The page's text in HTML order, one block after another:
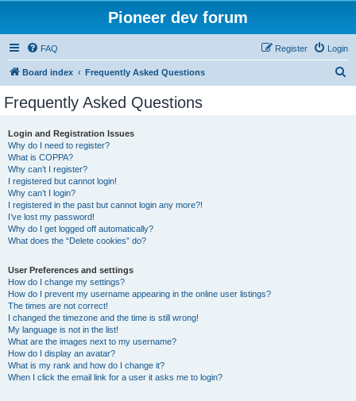
Pioneer dev forum
FAQ Login
Register
Board index Frequently Asked Questions
Frequently Asked Questions
Login and Registration Issues
Why do I need to register?
What is COPPA?
Why can’t I register?
I registered but cannot login!
Why can’t I login?
I registered in the past but cannot login any more?!
I’ve lost my password!
Why do I get logged off automatically?
What does the “Delete cookies” do?
User Preferences and settings
How do I change my settings?
How do I prevent my username appearing in the online user listings?
The times are not correct!
I changed the timezone and the time is still wrong!
My language is not in the list!
What are the images next to my username?
How do I display an avatar?
What is my rank and how do I change it?
When I click the email link for a user it asks me to login?